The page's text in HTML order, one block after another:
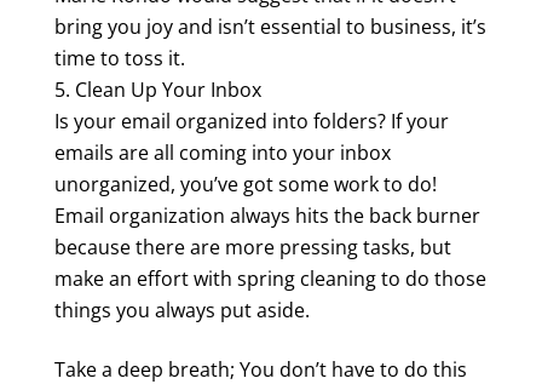
bring you joy and isn’t essential to business, it’s
time to toss it.
Clean Up Your Inbox
Is your email organized into folders? If your
emails are all coming into your inbox
unorganized, you’ve got some work to do!
Email organization always hits the back burner
because there are more pressing tasks, but
make an effort with spring cleaning to do those
things you always put aside.
Take a deep breath; You don’t have to do this